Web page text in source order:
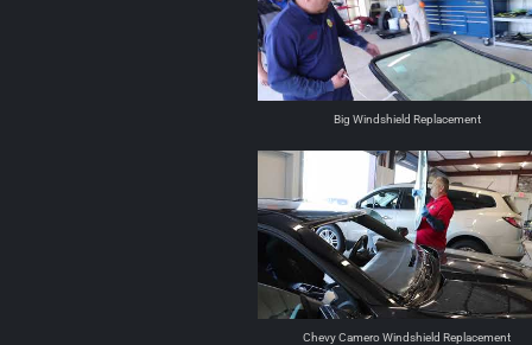
Big Windshield Replacement
Chevy Camero Windshield Replacement